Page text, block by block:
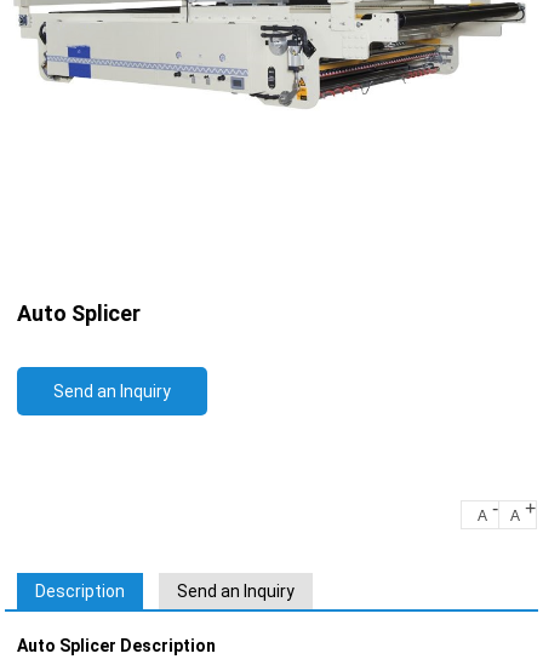
Auto Splicer
Send an Inquiry
A - A +
Description Send an Inquiry
Auto Splicer Description